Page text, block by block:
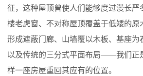
征，这种屋顶曾使人们能够度过漫长严
楼老虎窗、不对称屋顶覆盖于低矮的原
形成遮蔽门廊、山墙覆以木板、基座为
以及传统的三分式平面布局——我们正
样一座房屋重回其应有的位置。